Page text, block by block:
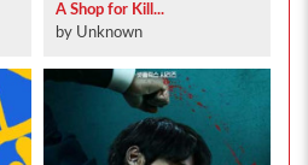
A Shop for Kill...
by Unknown